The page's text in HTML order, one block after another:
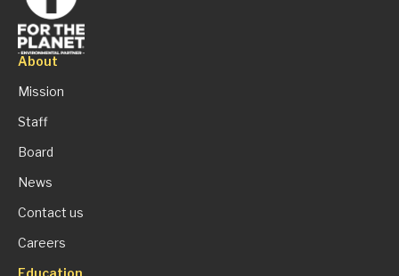
About
Mission
Staff
Board
News
Contact us
Careers